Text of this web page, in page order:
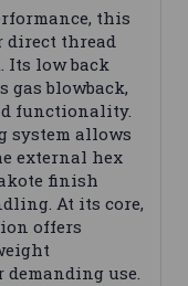
this
direct thread
Its low back
gas blowback,
functionality.
system allows
external hex
finish
At its core,
offers
use.